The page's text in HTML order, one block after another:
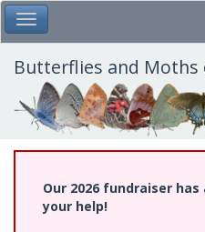
Skip
to
main
content
Toggle Main Menu
Butterflies and Moths
Our 2026 fundraiser
your help!